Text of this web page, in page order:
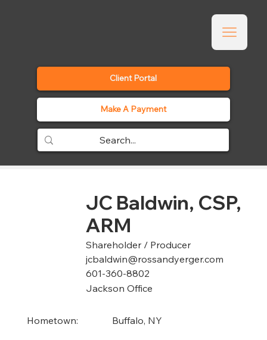
Client Portal
Make A Payment
JC Baldwin, CSP,
ARM
Shareholder / Producer
jcbaldwin@rossandyerger.com
601-360-8802
Jackson Office
Hometown: Buffalo, NY